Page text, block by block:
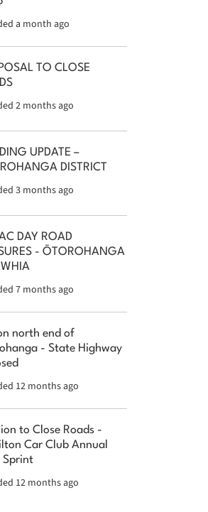
a month ago
TO CLOSE
2 months ago
UPDATE –
DISTRICT
3 months ago
DAY ROAD
- ŌTOROHANGA
7 months ago
north end of
- State Highway
12 months ago
to Close Roads -
Car Club Annual
Sprint
12 months ago